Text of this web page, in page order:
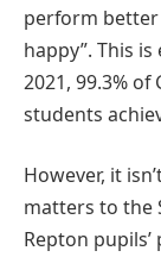
perform
happy”. This
2021, 99.3% of
students
However, it
matters to the
Repton